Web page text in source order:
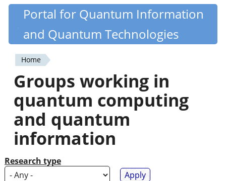
Skip
content
Quantiki
Portal for Quantum Information
and Quantum Technologies
You
are
here
Home
Groups working in
quantum computing
and quantum
information
Research type